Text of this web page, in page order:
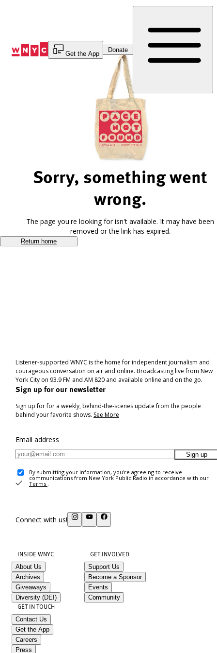
Get the App
Donate
Sorry, something went
wrong.
The page you're looking for isn't available. It may have been
removed or the link has expired.
Return home
Listener-supported WNYC is the home for independent journalism and
courageous conversation on air and online. Broadcasting live from New
York City on 93.9 FM and AM 820 and available online and on the go.
Sign up for our newsletter
Sign up for for a weekly, behind-the-scenes update from the people
behind your favorite shows. See More
Email address
Sign up
By submitting your information, you're agreeing to receive
communications from New York Public Radio in accordance with our
Terms .
Connect with us!
INSIDE WNYC
About Us
Archives
Giveaways
Diversity (DEI)
GET INVOLVED
Support Us
Become a Sponsor
Events
Community
GET IN TOUCH
Contact Us
Get the App
Careers
Press